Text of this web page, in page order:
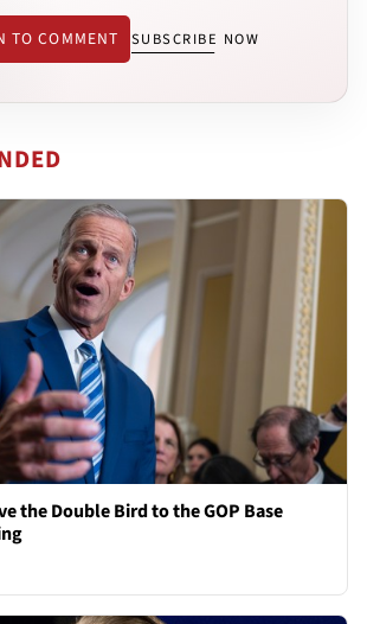
TO COMMENT SUBSCRIBE NOW
the Double Bird to the GOP Base